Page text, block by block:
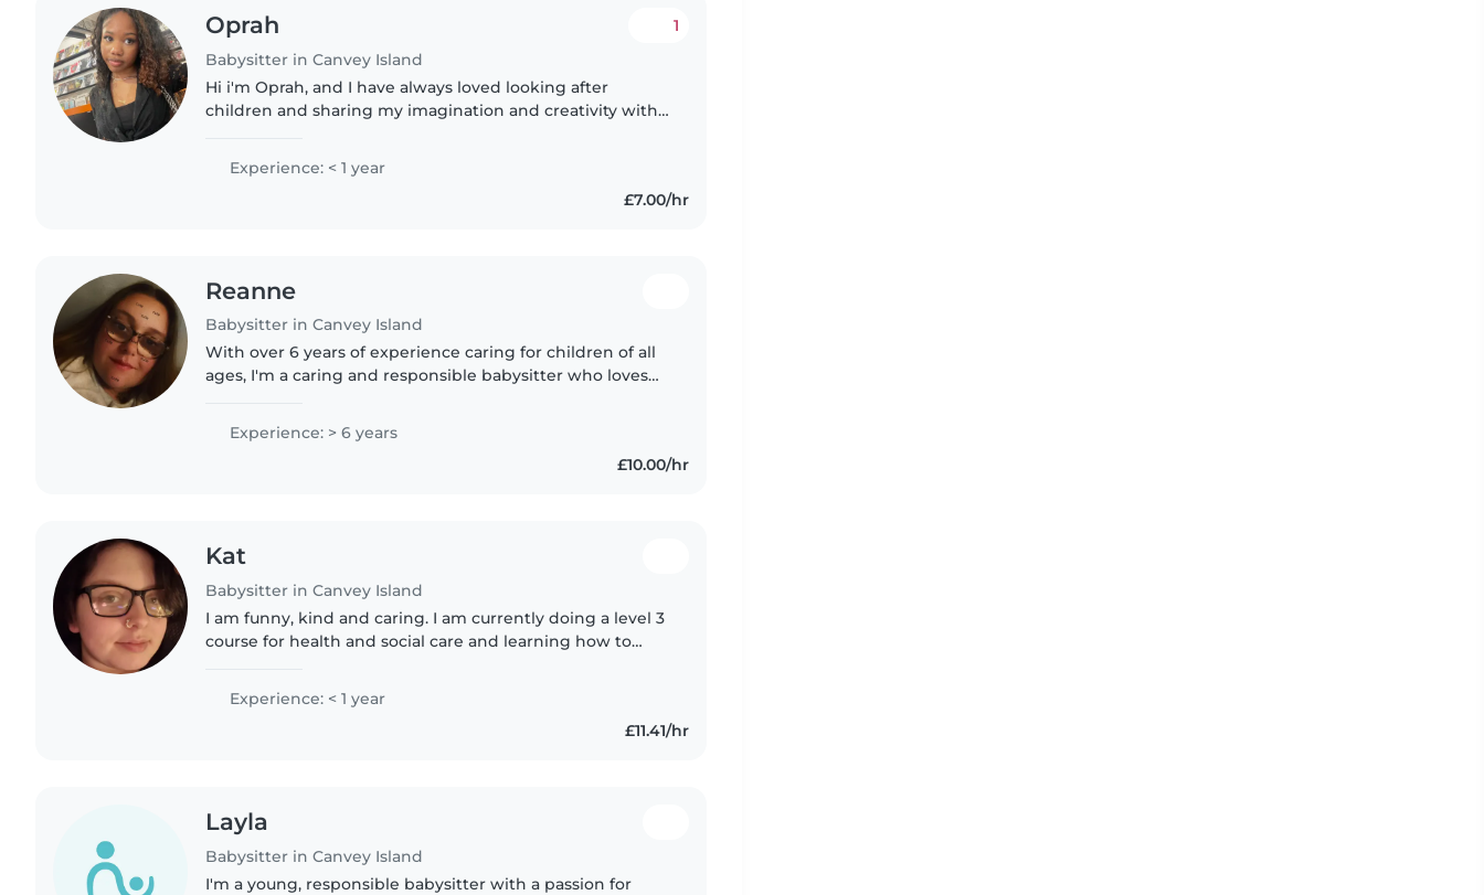
Oprah
Babysitter in Canvey Island
1
Hi i'm Oprah, and I have always loved looking after
children and sharing my imagination and creativity with
Experience: < 1 year
£7.00/hr
Reanne
Babysitter in Canvey Island
With over 6 years of experience caring for children of all
ages, I'm a caring and responsible babysitter who loves
As a parent..
Experience: > 6 years
£10.00/hr
Kat
Babysitter in Canvey Island
I am funny, kind and caring. I am currently doing a level 3
course for health and social care and learning how to
some point...
Experience: < 1 year
£11.41/hr
Layla
Babysitter in Canvey Island
I'm a young, responsible babysitter with a passion for